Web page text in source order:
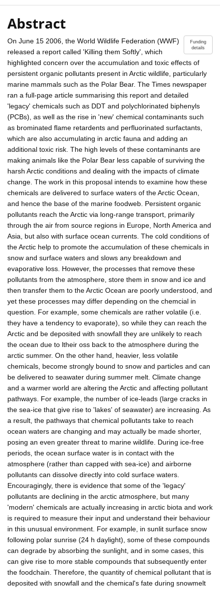
Abstract
Funding
details
On June 15 2006, the World Wildlife Federation (WWF)
released a report called 'Killing them Softly', which
highlighted concern over the accumulation and toxic effects of
persistent organic pollutants present in Arctic wildlife, particularly
marine mammals such as the Polar Bear. The Times newspaper
ran a full-page article summarising this report and detailed
'legacy' chemicals such as DDT and polychlorinated biphenyls
(PCBs), as well as the rise in 'new' chemical contaminants such
as brominated flame retardents and perfluorinated surfactants,
which are also accumulating in arctic fauna and adding an
additional toxic risk. The high levels of these contaminants are
making animals like the Polar Bear less capable of surviving the
harsh Arctic conditions and dealing with the impacts of climate
change. The work in this proposal intends to examine how these
chemicals are delivered to surface waters of the Arctic Ocean,
and hence the base of the marine foodweb. Persistent organic
pollutants reach the Arctic via long-range transport, primarily
through the air from source regions in Europe, North America and
Asia, but also with surface ocean currents. The cold conditions of
the Arctic help to promote the accumulation of these chemicals in
snow and surface waters and slows any breakdown and
evaporative loss. However, the processes that remove these
pollutants from the atmosphere, store them in snow and ice and
then transfer them to the Arctic Ocean are poorly understood, and
yet these processes may differ depending on the chemcial in
question. For example, some chemicals are rather volatile (i.e.
they have a tendency to evaporate), so while they can reach the
Arctic and be deposited with snowfall they are unlikely to reach
the ocean due to ltheir oss back to the atmosphere during the
arctic summer. On the other hand, heavier, less volatile
chemicals, become strongly bound to snow and particles and can
be delivered to seawater during summer melt. Climate change
and a warmer world are altering the Arctic and affecting pollutant
pathways. For example, the number of ice-leads (large cracks in
the sea-ice that give rise to 'lakes' of seawater) are increasing. As
a result, the pathways that chemical pollutants take to reach
ocean waters are changing and may actually be made shorter,
posing an even greater threat to marine wildlife. During ice-free
periods, the ocean surface water is in contact with the
atmosphere (rather than capped with sea-ice) and airborne
pollutants can dissolve directly into cold surface waters.
Encouragingly, there is evidence that some of the 'legacy'
pollutants are declining in the arctic atmosphere, but many
'modern' chemicals are actually increasing in arctic biota and work
is required to measure their input and understand their behaviour
in this unusual environment. For example, in sunlit surface snow
following polar sunrise (24 h daylight), some of these compounds
can degrade by absorbing the sunlight, and in some cases, this
can give rise to more stable compounds that subsequently enter
the foodchain. Therefore, the quantity of chemical pollutant that is
deposited with snowfall and the chemical's fate during snowmelt